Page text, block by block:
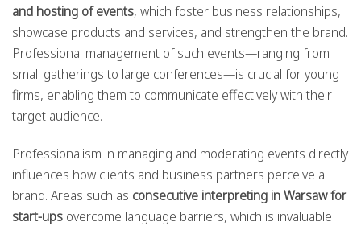
and hosting of events, which foster business relationships,
showcase products and services, and strengthen the brand.
Professional management of such events—ranging from
small gatherings to large conferences—is crucial for young
firms, enabling them to communicate effectively with their
target audience.
Professionalism in managing and moderating events directly
influences how clients and business partners perceive a
brand. Areas such as consecutive interpreting in Warsaw for
start-ups overcome language barriers, which is invaluable